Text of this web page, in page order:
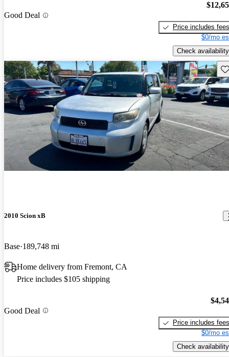
Good Deal
Price includes fees
$0/mo
Check availability
2010 Scion xB
Base 189,748 mi
Home delivery from Fremont, CA
Price includes $105 shipping
Good Deal
Price includes fees
$0/mo
Check availability